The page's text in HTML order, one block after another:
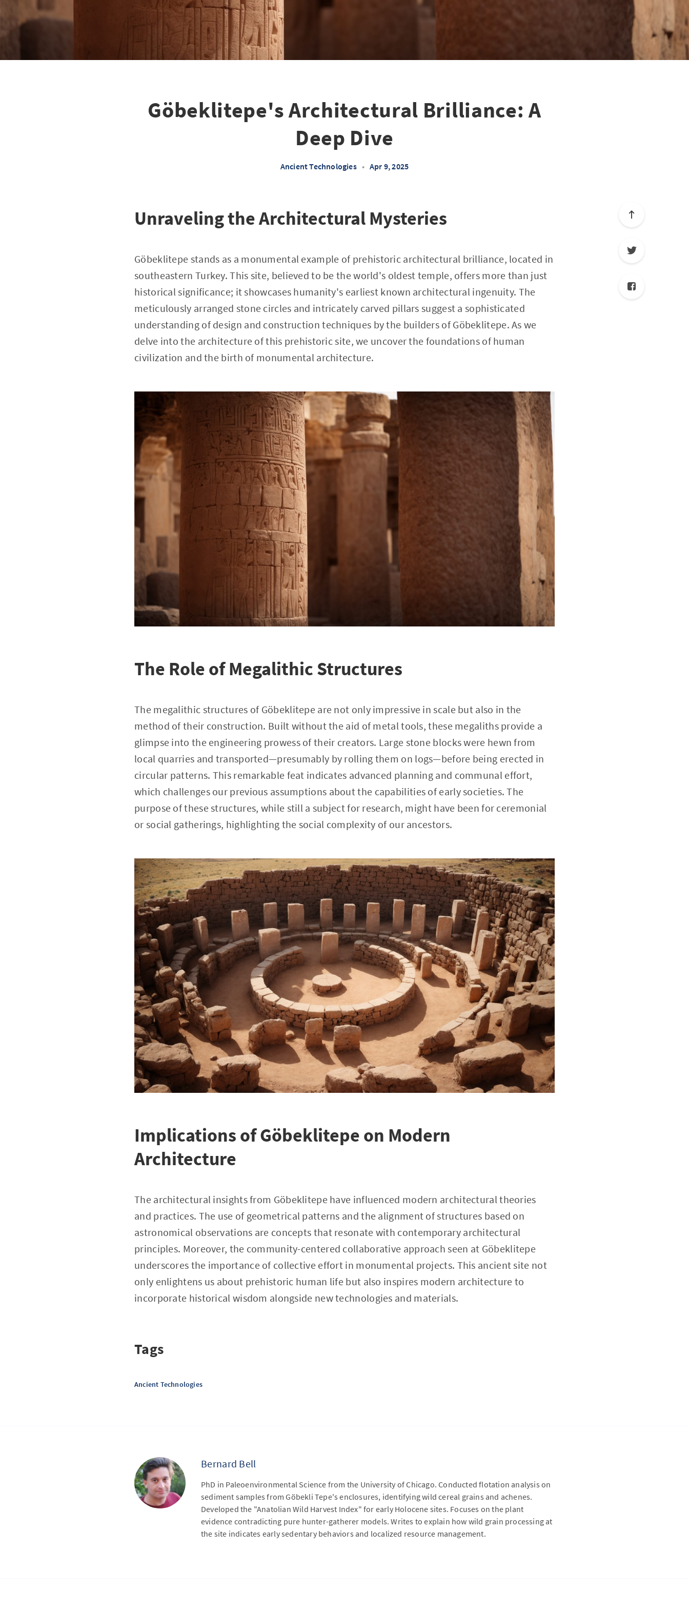
Göbeklitepe's Architectural Brilliance: A
Deep Dive
Ancient Technologies • Apr 9, 2025
Unraveling the Architectural Mysteries
Göbeklitepe stands as a monumental example of prehistoric architectural brilliance, located in
southeastern Turkey. This site, believed to be the world's oldest temple, offers more than just
historical significance; it showcases humanity's earliest known architectural ingenuity. The
meticulously arranged stone circles and intricately carved pillars suggest a sophisticated
understanding of design and construction techniques by the builders of Göbeklitepe. As we
delve into the architecture of this prehistoric site, we uncover the foundations of human
civilization and the birth of monumental architecture.
The Role of Megalithic Structures
The megalithic structures of Göbeklitepe are not only impressive in scale but also in the
method of their construction. Built without the aid of metal tools, these megaliths provide a
glimpse into the engineering prowess of their creators. Large stone blocks were hewn from
local quarries and transported—presumably by rolling them on logs—before being erected in
circular patterns. This remarkable feat indicates advanced planning and communal effort,
which challenges our previous assumptions about the capabilities of early societies. The
purpose of these structures, while still a subject for research, might have been for ceremonial
or social gatherings, highlighting the social complexity of our ancestors.
Implications of Göbeklitepe on Modern
Architecture
The architectural insights from Göbeklitepe have influenced modern architectural theories
and practices. The use of geometrical patterns and the alignment of structures based on
astronomical observations are concepts that resonate with contemporary architectural
principles. Moreover, the community-centered collaborative approach seen at Göbeklitepe
underscores the importance of collective effort in monumental projects. This ancient site not
only enlightens us about prehistoric human life but also inspires modern architecture to
incorporate historical wisdom alongside new technologies and materials.
Tags
Ancient Technologies
Bernard Bell
PhD in Paleoenvironmental Science from the University of Chicago. Conducted flotation analysis on
sediment samples from Göbekli Tepe's enclosures, identifying wild cereal grains and achenes.
Developed the "Anatolian Wild Harvest Index" for early Holocene sites. Focuses on the plant
evidence contradicting pure hunter-gatherer models. Writes to explain how wild grain processing at
the site indicates early sedentary behaviors and localized resource management.